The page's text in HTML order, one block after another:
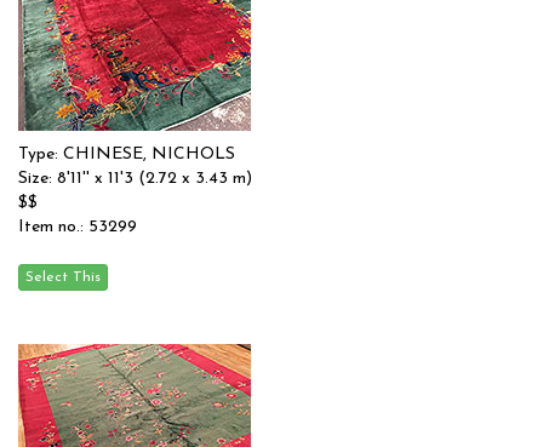
Type: CHINESE, NICHOLS
Size: 8'11'' x 11'3 (2.72 x 3.43 m)
$$
Item no.: 53299